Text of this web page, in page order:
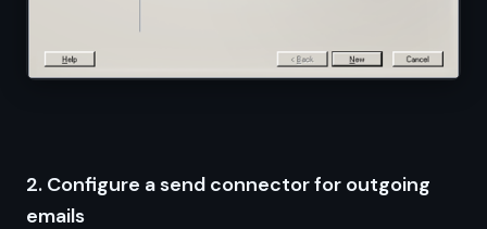
2. Configure a send connector for outgoing
emails